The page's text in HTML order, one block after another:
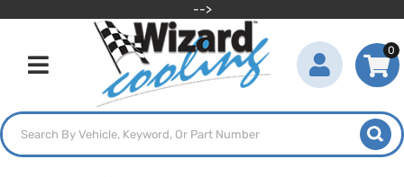
-->
Toggle navigation
0